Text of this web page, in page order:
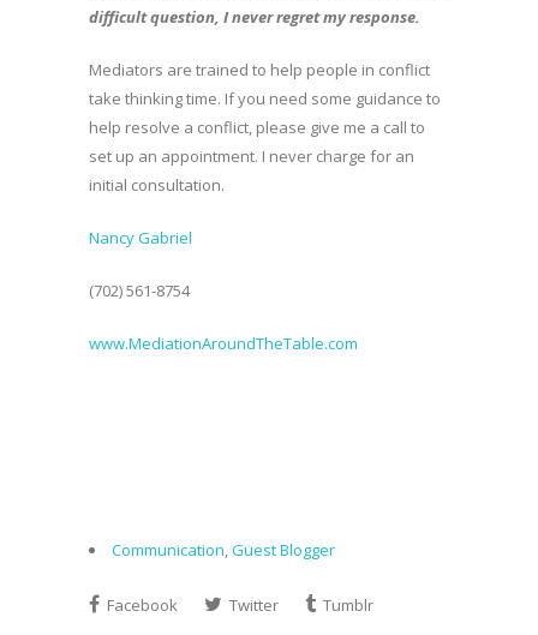
difficult question, I never regret my response.
Mediators are trained to help people in conflict
take thinking time. If you need some guidance to
help resolve a conflict, please give me a call to
set up an appointment. I never charge for an
initial consultation.
Nancy Gabriel
(702) 561-8754
www.MediationAroundTheTable.com
Communication Guest Blogger
Facebook Twitter
Tumblr